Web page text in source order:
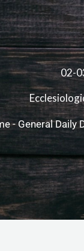
02-
- General Daily